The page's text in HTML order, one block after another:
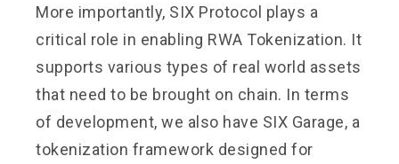
More importantly, SIX Protocol plays a
critical role in enabling RWA Tokenization. It
supports various types of real world assets
that need to be brought on chain. In terms
of development, we also have SIX Garage, a
tokenization framework designed for